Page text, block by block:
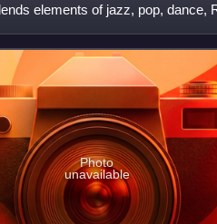
elements of jazz, pop, dance,
Photo
unavailable